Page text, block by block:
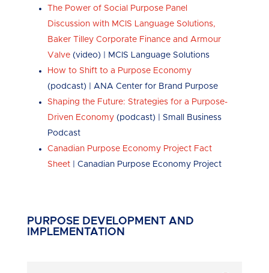
The Power of Social Purpose Panel
Discussion with MCIS Language Solutions,
Baker Tilley Corporate Finance and Armour
Valve(video) | MCIS Language Solutions
How to Shift to a Purpose Economy
(podcast) | ANA Center for Brand Purpose
Shaping the Future: Strategies for a Purpose-
Driven Economy(podcast) | Small Business
Podcast
Canadian Purpose Economy Project Fact
Sheet| Canadian Purpose Economy Project
PURPOSE DEVELOPMENT AND
IMPLEMENTATION